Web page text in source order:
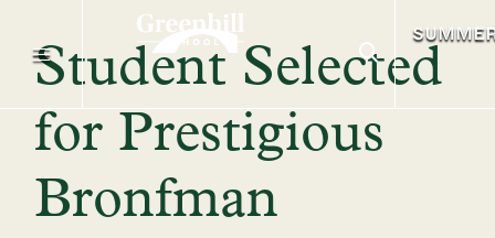
Student Selected
for Prestigious
Bronfman